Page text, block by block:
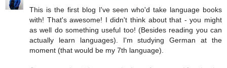
This is the first blog I've seen who'd take language books
with! That's awesome! I didn't think about that - you might
as well do something useful too! (Besides reading you can
actually learn languages). I'm studying German at the
moment (that would be my 7th language).